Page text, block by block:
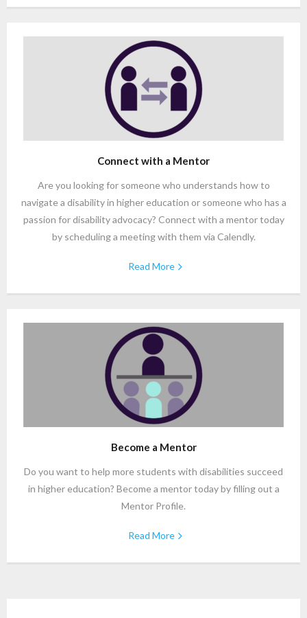
Connect with a Mentor
Are you looking for someone who understands how to
navigate a disability in higher education or someone who has a
passion for disability advocacy? Connect with a mentor today
by scheduling a meeting with them via Calendly.
Read More
Become a Mentor
Do you want to help more students with disabilities succeed
in higher education? Become a mentor today by filling out a
Mentor Profile.
Read More